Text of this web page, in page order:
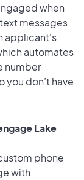
when
messages
applicant's
automates
number
don’t have
Lake
phone
with